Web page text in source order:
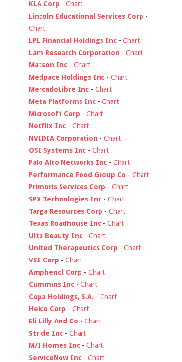
KLA Corp - Chart
Lincoln Educational Services Corp -
Chart
LPL Financial Holdings Inc - Chart
Lam Research Corporation - Chart
Matson Inc - Chart
Medpace Holdings Inc - Chart
MercadoLibre Inc - Chart
Meta Platforms Inc - Chart
Microsoft Corp - Chart
Netflix Inc - Chart
NVIDIA Corporation - Chart
OSI Systems Inc - Chart
Palo Alto Networks Inc - Chart
Performance Food Group Co - Chart
Primoris Services Corp - Chart
SPX Technologies Inc - Chart
Targa Resources Corp - Chart
Texas Roadhouse Inc - Chart
Ulta Beauty Inc - Chart
United Therapeutics Corp - Chart
VSE Corp - Chart
Amphenol Corp - Chart
Cummins Inc - Chart
Copa Holdings, S.A. - Chart
Heico Corp - Chart
Eli Lilly And Co - Chart
Stride Inc - Chart
M/I Homes Inc - Chart
ServiceNow Inc - Chart